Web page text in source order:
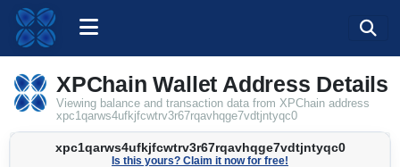
XPChain Wallet Address Details
Viewing balance and transaction data from XPChain address
xpc1qarws4ufkjfcwtrv3r67rqavhqge7vdtjntyqc0
xpc1qarws4ufkjfcwtrv3r67rqavhqge7vdtjntyqc0
Is this yours? Claim it now for free!